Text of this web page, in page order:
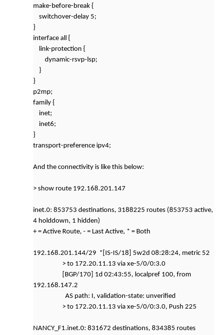
make-before-break {
switchover-delay 5;
}
interface all {
link-protection {
dynamic-rsvp-lsp;
}
}
p2mp;
family {
inet;
inet6;
}
transport-preference ipv4;
And the connectivity is like this below:
> show route 192.168.201.147
inet.0: 853753 destinations, 3188225 routes (853753 active,
4 holddown, 1 hidden)
+ = Active Route, - = Last Active, * = Both
192.168.201.144/29 *[IS-IS/18] 5w2d 08:28:24, metric 52
> to 172.20.11.13 via xe-5/0/0:3.0
[BGP/170] 1d 02:43:55, localpref 100, from
192.168.147.2
AS path: I, validation-state: unverified
> to 172.20.11.13 via xe-5/0/0:3.0, Push 225
NANCY_F1.inet.0: 831672 destinations, 834385 routes